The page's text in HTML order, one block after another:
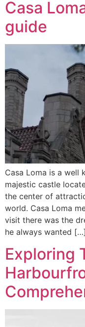
Casa
guide
Casa Loma is a well
majestic castle
the center of
world. Casa Loma
visit there was the
he always wanted […]
Exploring